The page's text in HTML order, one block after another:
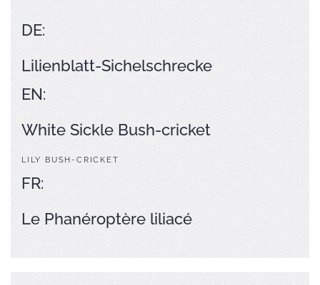
DE:
Lilienblatt-Sichelschrecke
EN:
White Sickle Bush-cricket
LILY BUSH-CRICKET
FR:
Le Phanéroptère liliacé